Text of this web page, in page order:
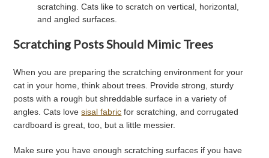
scratching. Cats like to scratch on vertical, horizontal,
and angled surfaces.
Scratching Posts Should Mimic Trees
When you are preparing the scratching environment for your
cat in your home, think about trees. Provide strong, sturdy
posts with a rough but shreddable surface in a variety of
angles. Cats lovesisal fabric for scratching, and corrugated
cardboard is great, too, but a little messier.
Make sure you have enough scratching surfaces if you have